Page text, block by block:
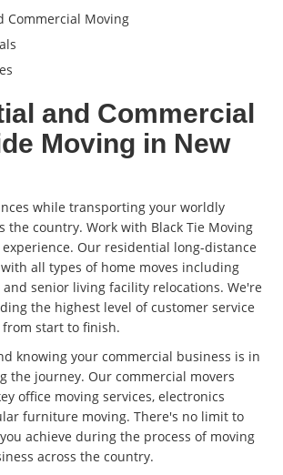
Commercial Moving
and Commercial
Moving in New
while transporting your worldly
the country. Work with Black Tie Moving
Our residential long-distance
all types of home moves including
senior living facility relocations. We're
the highest level of customer service
start to finish.
knowing your commercial business is in
the journey. Our commercial movers
office moving services, electronics
furniture moving. There's no limit to
achieve during the process of moving
across the country.